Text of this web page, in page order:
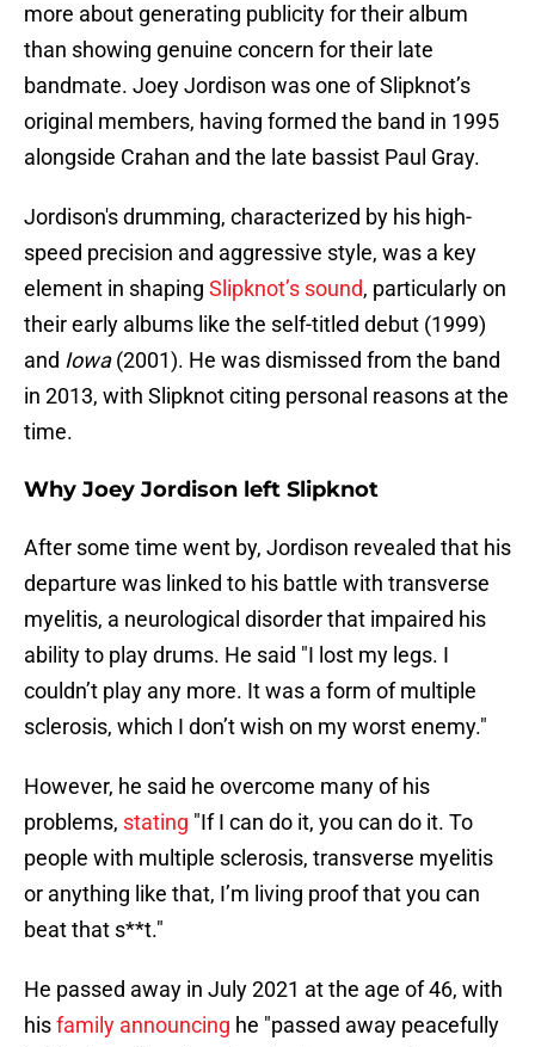
more about generating publicity for their album
than showing genuine concern for their late
bandmate. Joey Jordison was one of Slipknot’s
original members, having formed the band in 1995
alongside Crahan and the late bassist Paul Gray.
Jordison's drumming, characterized by his high-
speed precision and aggressive style, was a key
element in shaping Slipknot’s sound, particularly on
their early albums like the self-titled debut (1999)
and Iowa(2001). He was dismissed from the band
in 2013, with Slipknot citing personal reasons at the
time.
Why Joey Jordison left Slipknot
After some time went by, Jordison revealed that his
departure was linked to his battle with transverse
myelitis, a neurological disorder that impaired his
ability to play drums. He said "I lost my legs. I
couldn’t play any more. It was a form of multiple
sclerosis, which I don’t wish on my worst enemy."
However, he said he overcome many of his
problems, stating "If I can do it, you can do it. To
people with multiple sclerosis, transverse myelitis
or anything like that, I’m living proof that you can
beat that s**t."
He passed away in July 2021 at the age of 46, with
hisfamily announcing he "passed away peacefully